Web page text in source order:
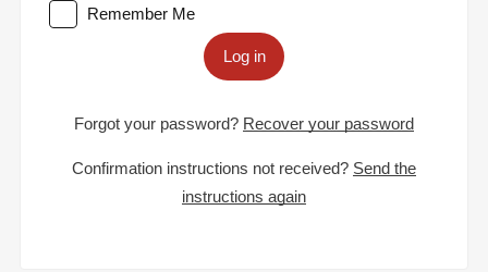
Remember Me
Log in
Forgot your password? Recover your password
Confirmation instructions not received? Send the
instructions again